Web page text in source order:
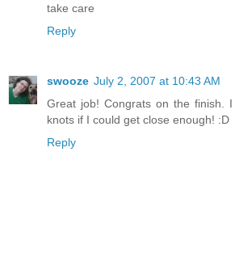
take care
Reply
swooze July 2, 2007 at 10:43 AM
Great job! Congrats on the finish.
knots if I could get close enough! :D
Reply